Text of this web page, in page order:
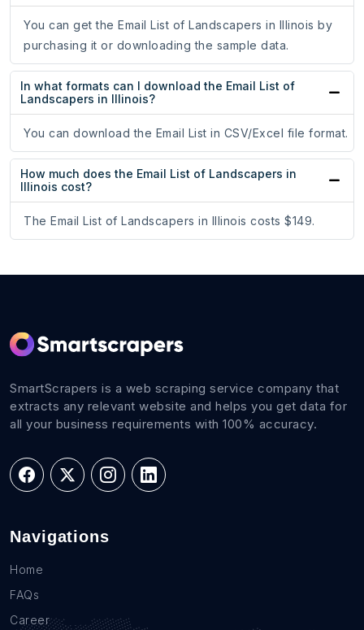
You can get the Email List of Landscapers in Illinois by
purchasing it or downloading the sample data.
In what formats can I download the Email List of
Landscapers in Illinois?
You can download the Email List in CSV/Excel file format.
How much does the Email List of Landscapers in
Illinois cost?
The Email List of Landscapers in Illinois costs $149.
SmartScrapers is a web scraping service company that
extracts any relevant website and helps you get data for
all your business requirements with 100% accuracy.
Navigations
Home
FAQs
Career